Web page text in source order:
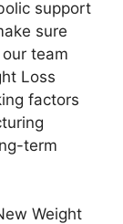
support
sure
team
Loss
factors
term
Weight